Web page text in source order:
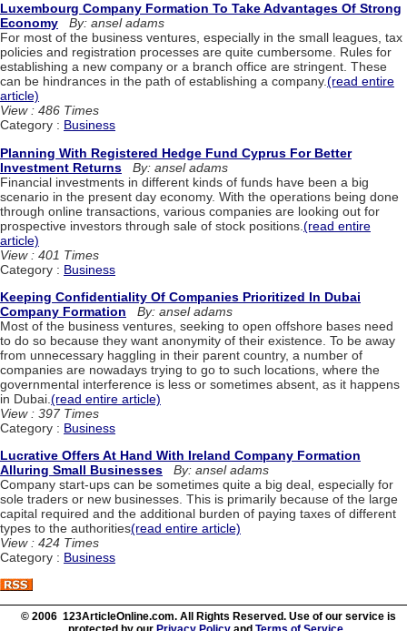
Luxembourg Company Formation To Take Advantages Of Strong
Economy
By: ansel adams
For most of the business ventures, especially in the small leagues, tax
policies and registration processes are quite cumbersome. Rules for
establishing a new company or a branch office are stringent. These
can be hindrances in the path of establishing a company.(read entire
article)
View : 486 Times
Category : Business
Planning With Registered Hedge Fund Cyprus For Better
Investment Returns
By: ansel adams
Financial investments in different kinds of funds have been a big
scenario in the present day economy. With the operations being done
through online transactions, various companies are looking out for
prospective investors through sale of stock positions. (read entire
article)
View : 401 Times
Category : Business
Keeping Confidentiality Of Companies Prioritized In Dubai
Company Formation
By: ansel adams
Most of the business ventures, seeking to open offshore bases need
to do so because they want anonymity of their existence. To be away
from unnecessary haggling in their parent country, a number of
companies are nowadays trying to go to such locations, where the
governmental interference is less or sometimes absent, as it happens
in Dubai. (read entire article)
View : 397 Times
Category : Business
Lucrative Offers At Hand With Ireland Company Formation
Alluring Small Businesses
By: ansel adams
Company start-ups can be sometimes quite a big deal, especially for
sole traders or new businesses. This is primarily because of the large
capital required and the additional burden of paying taxes of different
types to the authorities(read entire article)
View : 424 Times
Category : Business
© 2006 123ArticleOnline.com. All Rights Reserved. Use of our service is